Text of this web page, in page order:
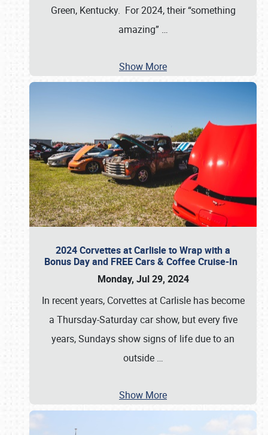
Green, Kentucky. For 2024, their “something
amazing” …
Show More
2024 Corvettes at Carlisle to Wrap with a
Bonus Day and FREE Cars & Coffee Cruise-In
Monday, Jul 29, 2024
In recent years, Corvettes at Carlisle has become
a Thursday-Saturday car show, but every five
years, Sundays show signs of life due to an
outside …
Show More